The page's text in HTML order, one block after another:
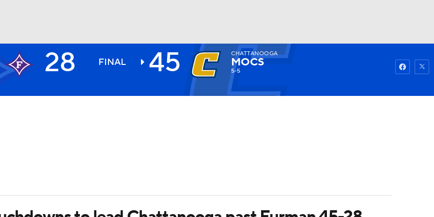
Watch
28 FINAL 45 CHATTANOOGA
MOCS
5-5